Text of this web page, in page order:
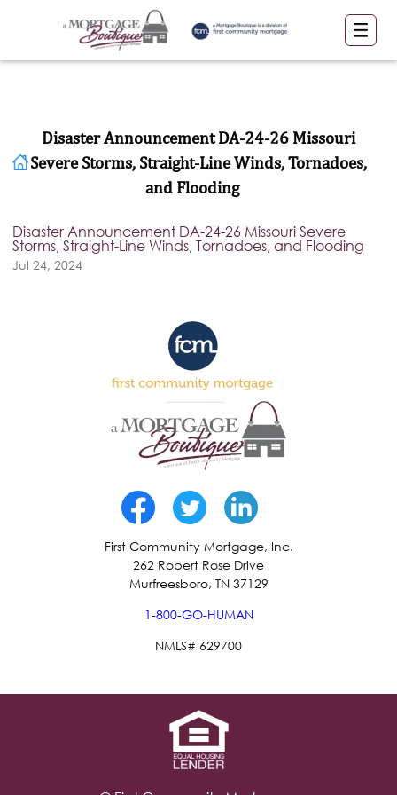
Disaster Announcement DA-24-26 Missouri
Severe Storms, Straight-Line Winds, Tornadoes,
and Flooding
Disaster Announcement DA-24-26 Missouri Severe
Storms, Straight-Line Winds, Tornadoes, and Flooding
Jul 24, 2024
First Community Mortgage, Inc.
262 Robert Rose Drive
Murfreesboro, TN 37129
1-800-GO-HUMAN
NMLS# 629700